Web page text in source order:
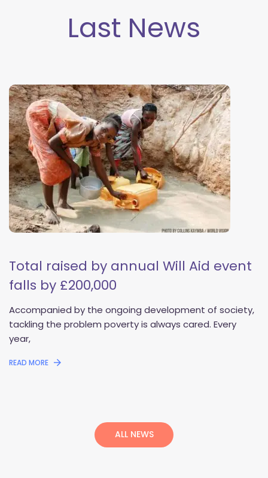
Last New
Total raised by annual Will Aid event
falls by £200,000
Accompanied by the ongoing development of society,
tackling the problem poverty is always cared. Every
year,
READ MORE
ALL NEWS